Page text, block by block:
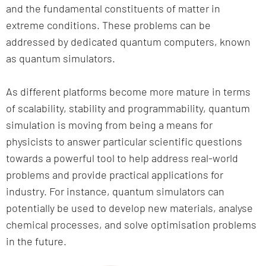
and the fundamental constituents of matter in
extreme conditions. These problems can be
addressed by dedicated quantum computers, known
as quantum simulators.
As different platforms become more mature in terms
of scalability, stability and programmability, quantum
simulation is moving from being a means for
physicists to answer particular scientific questions
towards a powerful tool to help address real-world
problems and provide practical applications for
industry. For instance, quantum simulators can
potentially be used to develop new materials, analyse
chemical processes, and solve optimisation problems
in the future.